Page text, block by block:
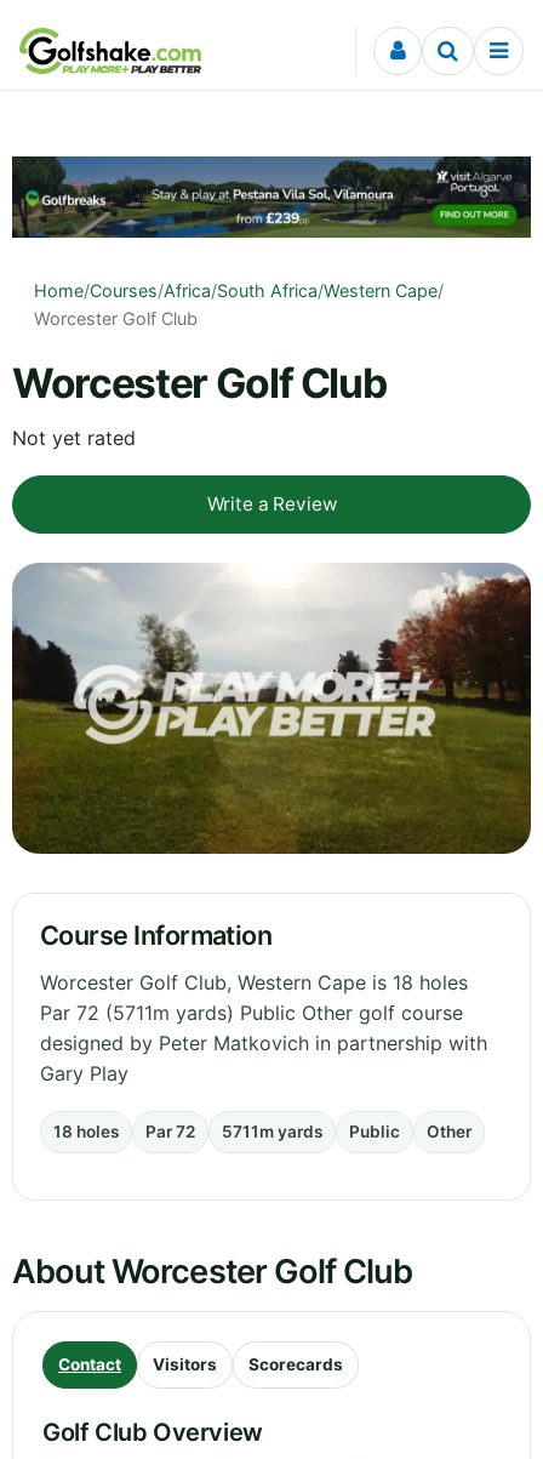
Skip to content
Home/Courses/Africa/South Africa/Western Cape/
Worcester Golf Club
Worcester Golf Club
Not yet rated
Write a Review
Course Information
Worcester Golf Club, Western Cape is 18 holes
Par 72 (5711m yards) Public Other golf course
designed by Peter Matkovich in partnership with
Gary Play
18 holes Par 72 5711m yards Public Other
About Worcester Golf Club
Contact Visitors Scorecards
Golf Club Overview